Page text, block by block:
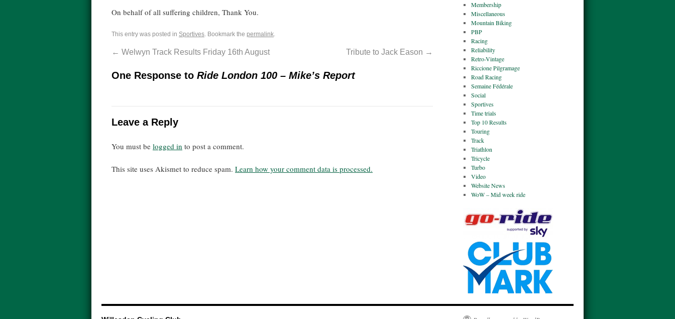
On behalf of all suffering children, Thank You.
This entry was posted in Sportives. Bookmark the permalink.
← Welwyn Track Results Friday 16th August Tribute to Jack Eason →
One Response to Ride London 100 – Mike’s Report
Leave a Reply
You must be logged in to post a comment.
This site uses Akismet to reduce spam. Learn how your comment data is processed.
Membership
Miscellaneous
Mountain Biking
PBP
Racing
Reliability
Retro-Vintage
Riccione Pilgramage
Road Racing
Semaine Fédérale
Social
Sportives
Time trials
Top 10 Results
Touring
Track
Triathlon
Tricycle
Turbo
Video
Website News
WoW – Mid week ride